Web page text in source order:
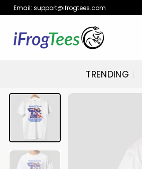
Skip
to
content
Email: support@ifrogtees.com
TRENDING